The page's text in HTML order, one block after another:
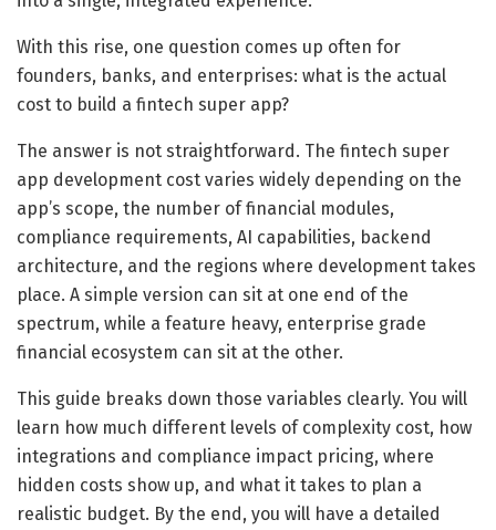
With this rise, one question comes up often for
founders, banks, and enterprises: what is the actual
cost to build a fintech super app?
The answer is not straightforward. The fintech super
app development cost varies widely depending on the
app’s scope, the number of financial modules,
compliance requirements, AI capabilities, backend
architecture, and the regions where development takes
place. A simple version can sit at one end of the
spectrum, while a feature heavy, enterprise grade
financial ecosystem can sit at the other.
This guide breaks down those variables clearly. You will
learn how much different levels of complexity cost, how
integrations and compliance impact pricing, where
hidden costs show up, and what it takes to plan a
realistic budget. By the end, you will have a detailed